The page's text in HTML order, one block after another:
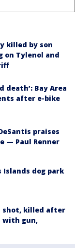
killed by son
on Tylenol and
death’: Bay Area
after e-bike
praises
— Paul Renner
Islands dog park
shot, killed after
with gun,